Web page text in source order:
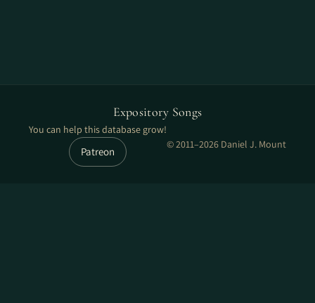
Expository Songs
You can help this database grow!
Patreon
© 2011–2026 Daniel J. Mount